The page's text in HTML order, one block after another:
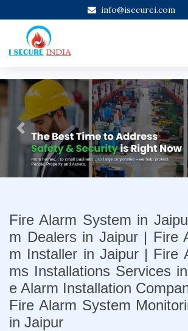
info@isecurei.com
Previous
Fire Alarm System in
m Dealers in Jaipur | Fire
m Installer in Jaipur | Fire
ms Installations Services
e Alarm Installation
Fire Alarm System
in Jaipur